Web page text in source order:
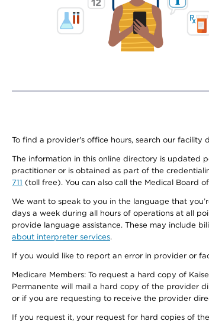
To find a provider's office hours, search our facility
The information in this online directory is updated
practitioner or is obtained as part of the
711 (toll free). You can also call the Medical Board
We want to speak to you in the language that
days a week during all hours of operations at all
provide language assistance. These may include
about interpreter services.
If you would like to report an error in provider or
Medicare Members: To request a hard copy of
Permanente will mail a hard copy of the provider
or if you are requesting to receive the provider
If you request it, your request for hard copies of